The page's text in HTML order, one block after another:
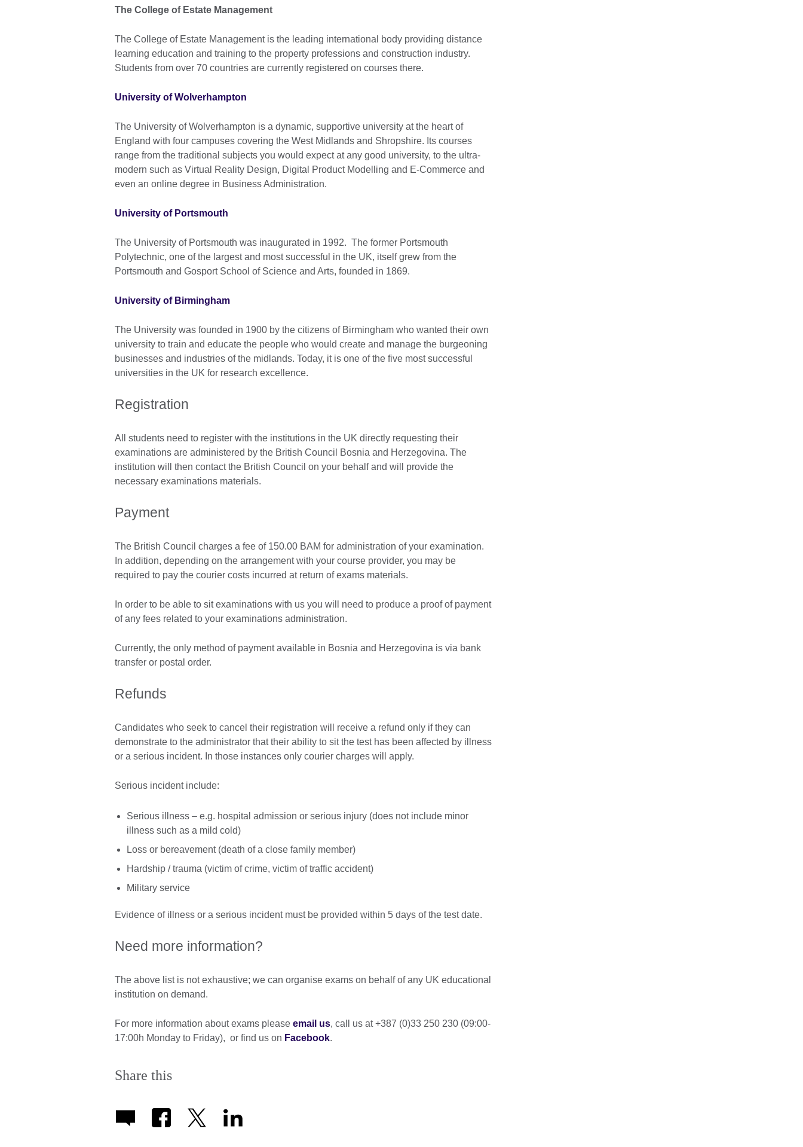
The College of Estate Management
The College of Estate Management is the leading international body providing distance
learning education and training to the property professions and construction industry.
Students from over 70 countries are currently registered on courses there.
University of Wolverhampton
The University of Wolverhampton is a dynamic, supportive university at the heart of
England with four campuses covering the West Midlands and Shropshire. Its courses
range from the traditional subjects you would expect at any good university, to the ultra-
modern such as Virtual Reality Design, Digital Product Modelling and E-Commerce and
even an online degree in Business Administration.
University of Portsmouth
The University of Portsmouth was inaugurated in 1992. The former Portsmouth
Polytechnic, one of the largest and most successful in the UK, itself grew from the
Portsmouth and Gosport School of Science and Arts, founded in 1869.
University of Birmingham
The University was founded in 1900 by the citizens of Birmingham who wanted their own
university to train and educate the people who would create and manage the burgeoning
businesses and industries of the midlands. Today, it is one of the five most successful
universities in the UK for research excellence.
Registration
All students need to register with the institutions in the UK directly requesting their
examinations are administered by the British Council Bosnia and Herzegovina. The
institution will then contact the British Council on your behalf and will provide the
necessary examinations materials.
Payment
The British Council charges a fee of 150.00 BAM for administration of your examination.
In addition, depending on the arrangement with your course provider, you may be
required to pay the courier costs incurred at return of exams materials.
In order to be able to sit examinations with us you will need to produce a proof of payment
of any fees related to your examinations administration.
Currently, the only method of payment available in Bosnia and Herzegovina is via bank
transfer or postal order.
Refunds
Candidates who seek to cancel their registration will receive a refund only if they can
demonstrate to the administrator that their ability to sit the test has been affected by illness
or a serious incident. In those instances only courier charges will apply.
Serious incident include:
Serious illness – e.g. hospital admission or serious injury (does not include minor
illness such as a mild cold)
Loss or bereavement (death of a close family member)
Hardship / trauma (victim of crime, victim of traffic accident)
Military service
Evidence of illness or a serious incident must be provided within 5 days of the test date.
Need more information?
The above list is not exhaustive; we can organise exams on behalf of any UK educational
institution on demand.
For more information about exams please email us, call us at +387 (0)33 250 230 (09:00-
17:00h Monday to Friday), or find us on Facebook.
Share this